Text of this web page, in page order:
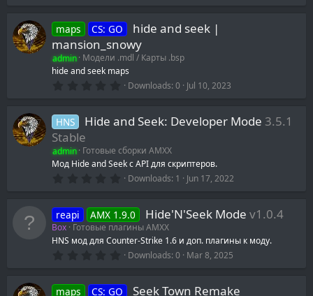
0
s
t
a
r
(
s
maps CS: GO
hide and seek |
mansion_snowy
admin Модели .mdl / Карты .bsp
hide and seek maps
0
s
a
r
(
Downloads 0 Jul 10, 2023
HNS Hide and Seek: Developer Mode 3.5.1
Stable
admin Готовые сборки AMXX
Мод Hide and Seek с API для скриптеров.
0
0
s
t
a
r
Downloads 1 Jun 17, 2022
reapi AMX 1.9.0 Hide'N'Seek Mode v1.0.4
Box Готовые плагины AMXX
HNS мод для Counter-Strike 1.6 и доп. плагины к моду.
0
0
Downloads 0 Mar 8, 2025
maps CS: GO Seek Town Remake